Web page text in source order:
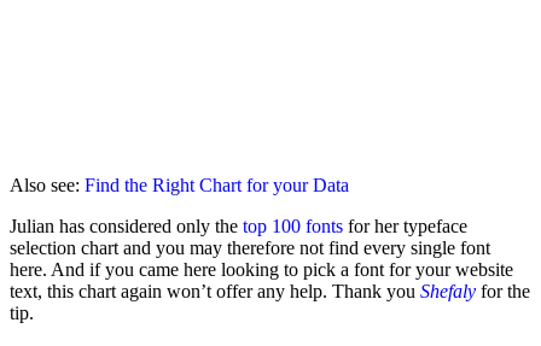
Also see: Find the Right Chart for your Data
Julian has considered only the top 100 fonts for her typeface
selection chart and you may therefore not find every single font
here. And if you came here looking to pick a font for your website
text, this chart again won’t offer any help. Thank you Shefaly for the
tip.